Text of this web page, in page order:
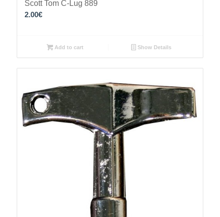
Scott Tom C-Lug 889
2.00€
Add to cart Show Details